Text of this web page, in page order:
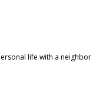
life with a neighbor